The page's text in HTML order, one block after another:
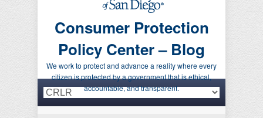
Consumer Protection
Policy Center – Blog
We work to protect and advance a reality where every
citizen is protected by a government that is ethical,
accountable, and transparent.
Primary menu
Skip to primary content
Skip to secondary content